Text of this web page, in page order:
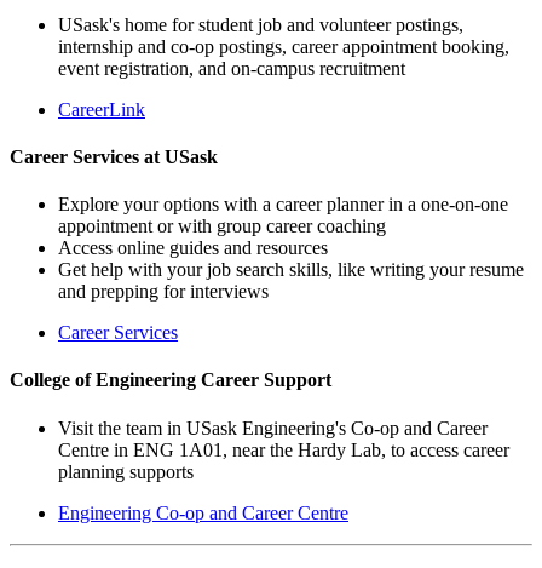
USask's home for student job and volunteer postings,
internship and co-op postings, career appointment booking,
event registration, and on-campus recruitment
CareerLink
Career Services at USask
Explore your options with a career planner in a one-on-one
appointment or with group career coaching
Access online guides and resources
Get help with your job search skills, like writing your resume
and prepping for interviews
Career Services
College of Engineering Career Support
Visit the team in USask Engineering's Co-op and Career
Centre in ENG 1A01, near the Hardy Lab, to access career
planning supports
Engineering Co-op and Career Centre